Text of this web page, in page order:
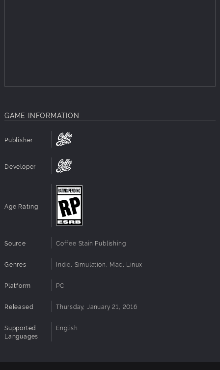
the city, which in turn affects the stories you receive.
GAME INFORMATION
Publisher
Developer
Age Rating
Source Coffee Stain Publishing
Genres Indie, Simulation, Mac, Linux
Platform PC
Released Thursday, January 21, 2016
Supported
Languages
English